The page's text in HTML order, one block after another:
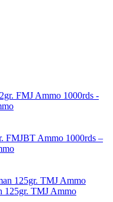
1000rds -
1000rds –
125gr. TMJ Ammo